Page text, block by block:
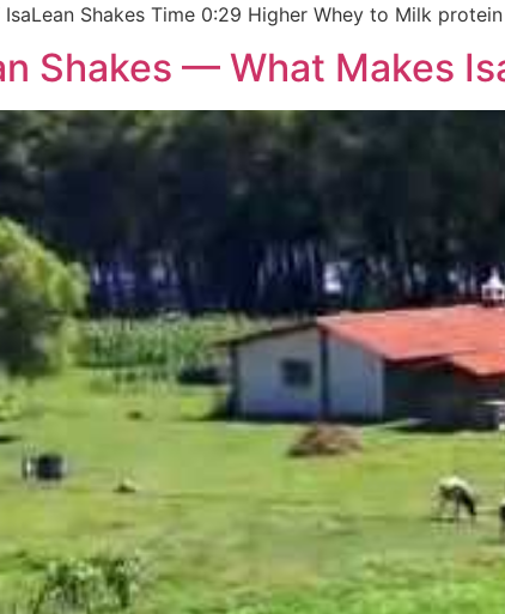
IsaLean Shakes Time 0:29 Higher Whey to Milk
Shakes — What Makes